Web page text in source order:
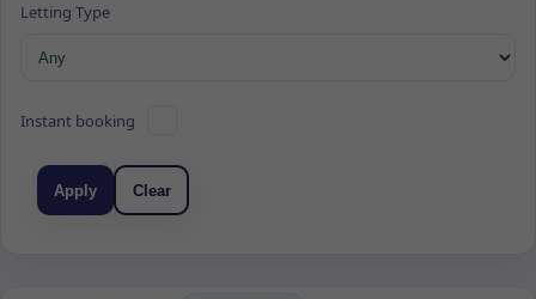
Letting Type
Instant booking
Apply Clear